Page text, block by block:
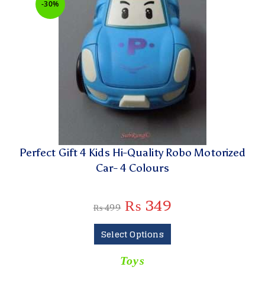
-30%
Perfect Gift 4 Kids Hi-Quality Robo Motorized
Car- 4 Colours
₨499 ₨ 349
Select Options
Toys